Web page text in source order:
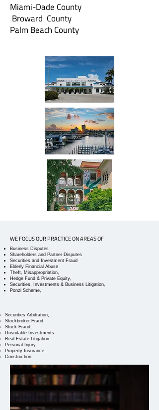
Miami-Dade County
Broward County
Palm Beach County
WE FOCUS OUR PRACTICE ON AREAS OF
Business Disputes
Shareholders and Partner Disputes
Securities and Investment Fraud
Elderly Financial Abuse
Theft, Misappropriation,
Hedge Fund & Private Equity,
Securities, Investments & Business Litigation,
Ponzi Scheme,
Securities Arbitration,
Stockbroker Fraud,
Stock Fraud,
Unsuitable Investments.
Real Estate Litigation
Personal Injury
Property Insurance
Construction